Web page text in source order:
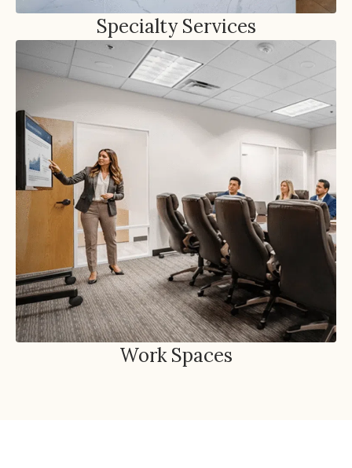
Specialty Services
Work Spaces